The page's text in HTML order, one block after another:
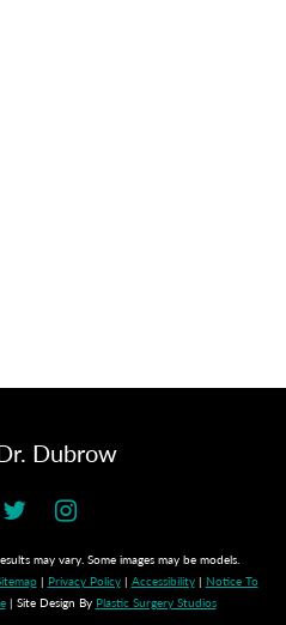
Dubrow
may vary. Some images may be models.
| Privacy Policy| Accessibility| Notice To
| Site Design By Plastic Surgery Studios